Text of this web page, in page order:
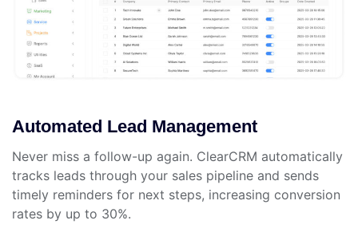
Automated Lead Management
Never miss a follow-up again. ClearCRM automatically
tracks leads through your sales pipeline and sends
timely reminders for next steps, increasing conversion
rates by up to 30%.